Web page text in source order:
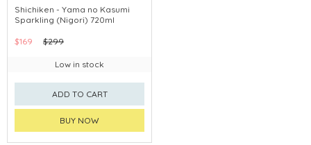
YAMANASHI PREFECTURE
Shichiken - Yama no Kasumi
Sparkling (Nigori) 720ml
$169 $299
Low in stock
ADD TO CART
BUY NOW